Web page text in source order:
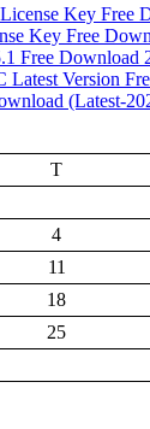
Key Free
Key Free
Free Download
Latest Version
(Latest-
T
4
11
18
25